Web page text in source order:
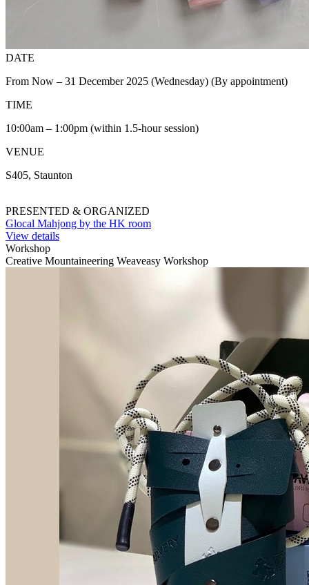
DATE
From Now – 31 December 2025 (Wednesday) (By appointment)
TIME
10:00am – 1:00pm (within 1.5-hour session)
VENUE
S405, Staunton
PRESENTED & ORGANIZED
Glocal Mahjong by the HK room
View details
Workshop
Creative Mountaineering Weaveasy Workshop